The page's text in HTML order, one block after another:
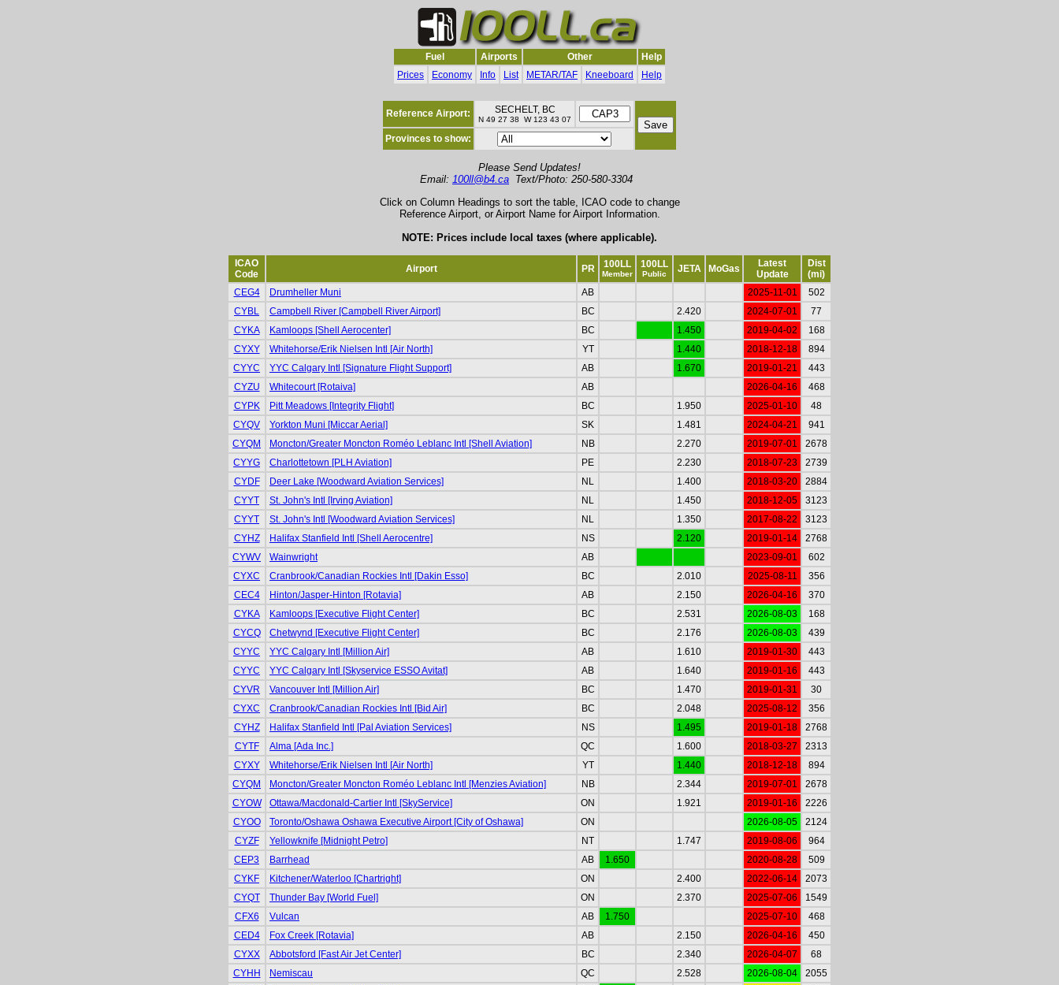
Fuel Airports Other
Help
Prices
Economy Info List METAR/TAF Kneeboard Help
Reference Airport: SECHELT, BC
N 49 27 38 W 123 43 07
Provinces to show:
Please Send Updates!
Email: 100ll@b4.ca Text/Photo: 250-580-3304
Click on Column Headings to sort the table, ICAO code to change
Reference Airport, or Airport Name for Airport Information.
NOTE: Prices include local taxes (where applicable).
ICAO
Code
Airport PR 100LL
Member
100LL
Public JETA MoGas
Latest
Update
Dist
(mi)
CEG4
Drumheller Muni AB 2025-11-01
502
CYBL
Campbell River [Campbell River Airport] BC 2.420 2024-07-01
77
CYKA
Kamloops [Shell Aerocenter] BC 1.450 2019-04-02
168
CYXY
Whitehorse/Erik Nielsen Intl [Air North] YT 1.440 2018-12-18
894
CYYC
YYC Calgary Intl [Signature Flight Support] AB 1.670 2019-01-21
443
CYZU
Whitecourt [Rotaiva] AB 2026-04-16
468
CYPK
Pitt Meadows [Integrity Flight] BC 1.950 2025-01-10
48
CYQV
Yorkton Muni [Miccar Aerial] SK 1.481 2024-04-21
941
CYQM
Moncton/Greater Moncton Roméo Leblanc Intl [Shell Aviation] NB 2.270 2019-07-01
2678
CYYG
Charlottetown [PLH Aviation] PE 2.230 2018-07-23
2739
CYDF
Deer Lake [Woodward Aviation Services] NL 1.400 2018-03-20
2884
CYYT
St. John's Intl [Irving Aviation] NL 1.450 2018-12-05
3123
CYYT
St. John's Intl [Woodward Aviation Services] NL 1.350 2017-08-22
3123
CYHZ
Halifax Stanfield Intl [Shell Aerocentre] NS 2.120 2019-01-14
2768
CYWV
Wainwright AB 2023-09-01
602
CYXC
Cranbrook/Canadian Rockies Intl [Dakin Esso] BC 2.010 2025-08-11
356
CEC4
Hinton/Jasper-Hinton [Rotavia] AB 2.150 2026-04-16
370
CYKA
Kamloops [Executive Flight Center] BC 2.531 2026-08-03
168
CYCQ
Chetwynd [Executive Flight Center] BC 2.176 2026-08-03
439
CYYC
YYC Calgary Intl [Million Air] AB 1.610 2019-01-30
443
CYYC
YYC Calgary Intl [Skyservice ESSO Avitat] AB 1.640 2019-01-16
443
CYVR
Vancouver Intl [Million Air] BC 1.470 2019-01-31
30
CYXC
Cranbrook/Canadian Rockies Intl [Bid Air] BC 2.048 2025-08-12
356
CYHZ
Halifax Stanfield Intl [Pal Aviation Services] NS 1.495 2019-01-18
2768
CYTF
Alma [Ada Inc.] QC 1.600 2018-03-27
2313
CYXY
Whitehorse/Erik Nielsen Intl [Air North] YT 1.440 2018-12-18
894
CYQM
Moncton/Greater Moncton Roméo Leblanc Intl [Menzies Aviation] NB 2.344 2019-07-01
2678
CYOW
Ottawa/Macdonald-Cartier Intl [SkyService] ON 1.921 2019-01-16
2226
CYOO
Toronto/Oshawa Oshawa Executive Airport [City of Oshawa] ON 2026-08-05
2124
CYZF
Yellowknife [Midnight Petro] NT 1.747 2019-08-06
964
CEP3
Barrhead AB 1.650 2020-08-28
509
CYKF
Kitchener/Waterloo [Chartright] ON 2.400 2022-06-14
2073
CYQT
Thunder Bay [World Fuel] ON 2.370 2025-07-06
1549
CFX6
Vulcan AB 1.750 2025-07-10
468
CED4
Fox Creek [Rotavia] AB 2.150 2026-04-16
450
CYXX
Abbotsford [Fast Air Jet Center] BC 2.340 2026-04-07
68
CYHH
Nemiscau QC 2.528 2026-08-04
2055